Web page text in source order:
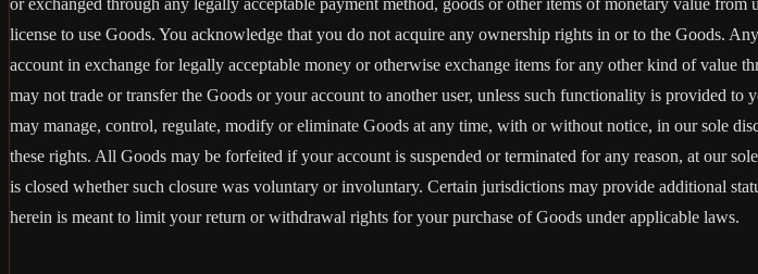
or exchanged through any legally acceptable payment method, goods or other items of monetary value
license to use Goods. You acknowledge that you do not acquire any ownership rights in or to the Goods.
account in exchange for legally acceptable money or otherwise exchange items for any other kind of value
may not trade or transfer the Goods or your account to another user, unless such functionality is provided
may manage, control, regulate, modify or eliminate Goods at any time, with or without notice, in our sole
these rights. All Goods may be forfeited if your account is suspended or terminated for any reason, at our
is closed whether such closure was voluntary or involuntary. Certain jurisdictions may provide additional
herein is meant to limit your return or withdrawal rights for your purchase of Goods under applicable laws.